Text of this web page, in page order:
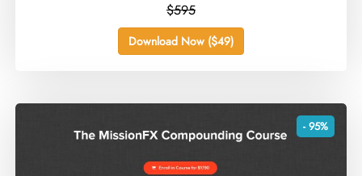
$595
Download Now ($49)
- 95%